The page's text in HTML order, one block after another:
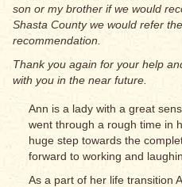
son or my brother if we would
Shasta County we would refer
recommendation.
Thank you again for your help
with you in the near future.
Ann is a lady with a great
went through a rough time in
huge step towards the
forward to working and
As a part of her life transition